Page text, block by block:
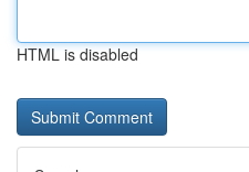
HTML is disabled